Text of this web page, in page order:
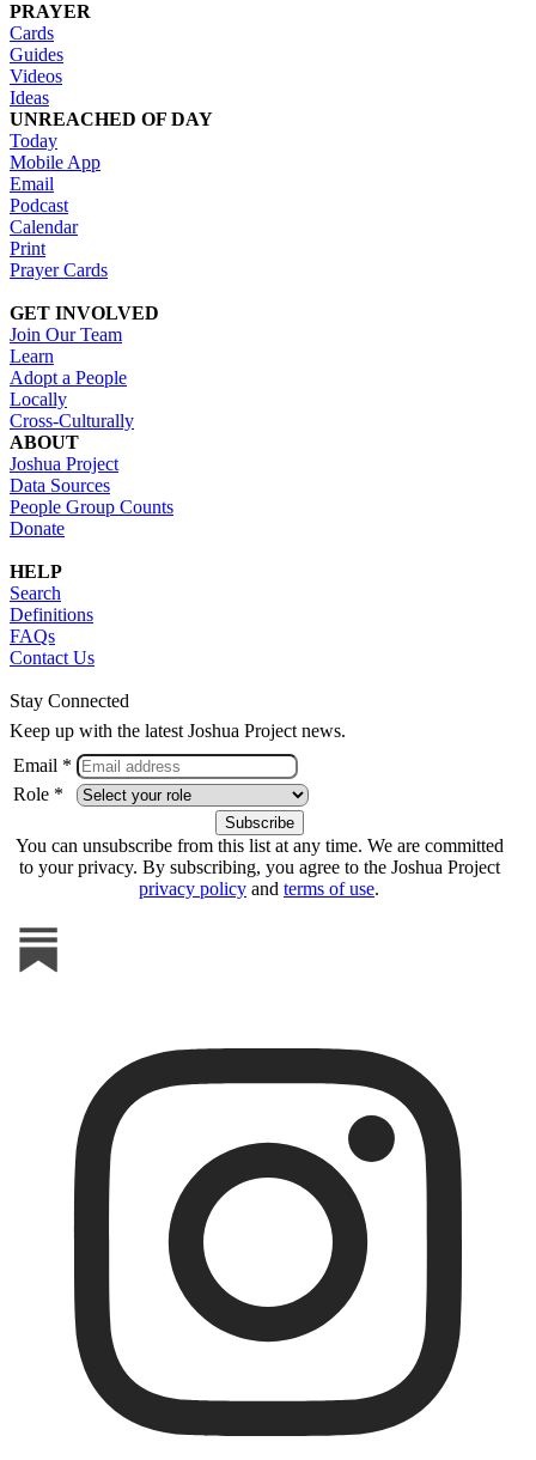
PRAYER
Cards
Guides
Videos
Ideas
UNREACHED OF DAY
Today
Mobile App
Email
Podcast
Calendar
Print
Prayer Cards
GET INVOLVED
Join Our Team
Learn
Adopt a People
Locally
Cross-Culturally
ABOUT
Joshua Project
Data Sources
People Group Counts
Donate
HELP
Search
Definitions
FAQs
Contact Us
Stay Connected
Keep up with the latest Joshua Project news.
Email *
Role *
You can unsubscribe from this list at any time. We are committed
to your privacy. By subscribing, you agree to the Joshua Project
privacy policy and terms of use.